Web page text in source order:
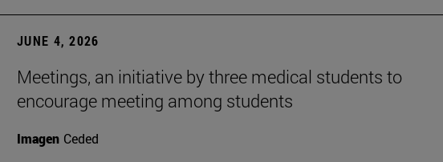
JUNE 4, 2026
Meetings, an initiative by three medical students to
encourage meeting among students
Imagen Ceded